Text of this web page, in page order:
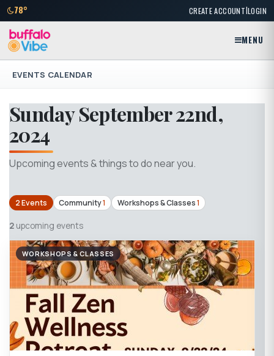
78° CREATE ACCOUNT|LOGIN
MENU
EVENTS CALENDAR
Sunday September 22nd,
2024
Upcoming events & things to do near you.
2 Events Community1 Workshops & Classes1
2 upcoming events
WORKSHOPS & CLASSES